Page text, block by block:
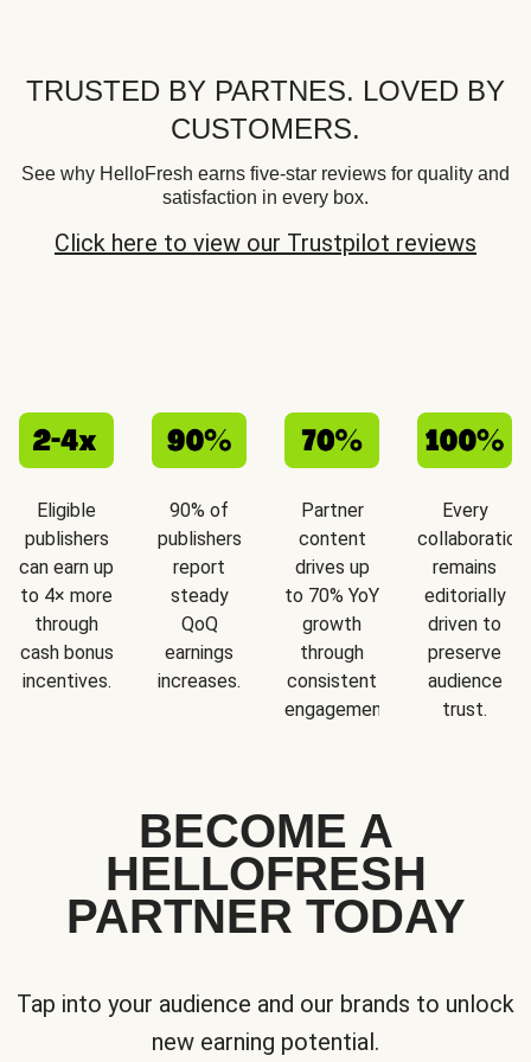
TRUSTED BY PARTNES. LOVED BY
CUSTOMERS.
See why HelloFresh earns five-star reviews for quality and
satisfaction in every box.
Click here to view our Trustpilot reviews
Eligible
publishers
can earn up
to 4× more
through
cash bonus
incentives.
90% of
publishers
report
steady
QoQ
earnings
increases.
Partner
content
drives up
to 70% YoY
growth
through
consistent
engagement.
Every
collaboration
remains
editorially
driven to
preserve
audience
trust.
BECOME A
HELLOFRESH
PARTNER TODAY
Tap into your audience and our brands to unlock
new earning potential.